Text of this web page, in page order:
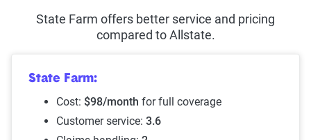
State Farm offers better service and pricing
compared to Allstate.
State Farm:
Cost: $98/month for full coverage
Customer service: 3.6